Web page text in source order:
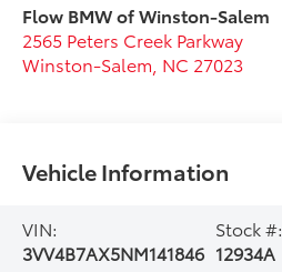
Flow BMW of Winston-Salem
2565 Peters Creek Parkway
Winston-Salem NC 27023
Vehicle Information
VIN:
3VV4B7AX5NM141846
Stock #:
12934A